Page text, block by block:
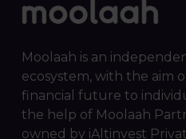
Moolaah is an
ecosystem, with the aim
financial future to
the help of Moolaah
owned by iAltinvest